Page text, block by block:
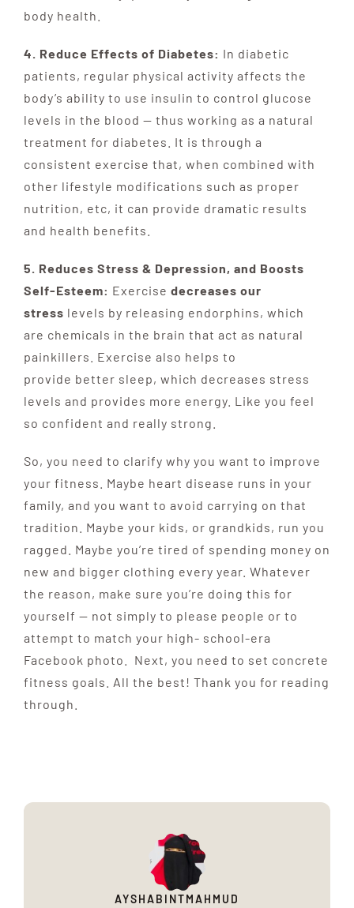
body health.
4. Reduce Effects of Diabetes: In diabetic
patients, regular physical activity affects the
body’s ability to use insulin to control glucose
levels in the blood — thus working as a natural
treatment for diabetes. It is through a
consistent exercise that, when combined with
other lifestyle modifications such as proper
nutrition, etc, it can provide dramatic results
and health benefits.
5. Reduces Stress & Depression, and Boosts
Self-Esteem: Exercise decreases our
stress levels by releasing endorphins, which
are chemicals in the brain that act as natural
painkillers. Exercise also helps to
provide better sleep, which decreases stress
levels and provides more energy. Like you feel
so confident and really strong.
So, you need to clarify why you want to improve
your fitness.
Maybe heart disease runs in your
family, and you want to avoid carrying on that
tradition. Maybe your kids, or grandkids, run you
ragged. Maybe you’re tired of spending money on
new and bigger clothing every year. Whatever
the reason, make sure you’re doing this for
yourself — not simply to please people or to
attempt to match your high- school-era
Facebook photo. Next, you need to set concrete
fitness goals. All the best! Thank you for reading
through.
AYSHABINTMAHMUD